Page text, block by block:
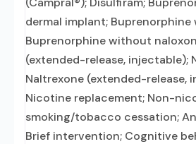
dermal implant; Buprenorphine
Buprenorphine without
(extended-release, injectable);
Naltrexone (extended-release,
Nicotine replacement; Non-
smoking/tobacco cessation;
Brief intervention; Cognitive